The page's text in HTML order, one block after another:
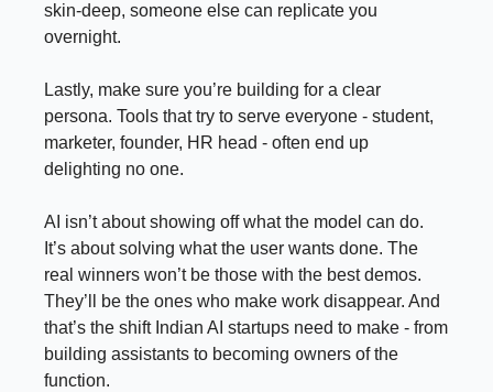
skin-deep, someone else can replicate you
overnight.
Lastly, make sure you’re building for a clear
persona. Tools that try to serve everyone - student,
marketer, founder, HR head - often end up
delighting no one.
AI isn’t about showing off what the model can do.
It’s about solving what the user wants done. The
real winners won’t be those with the best demos.
They’ll be the ones who make work disappear. And
that’s the shift Indian AI startups need to make - from
building assistants to becoming owners of the
function.